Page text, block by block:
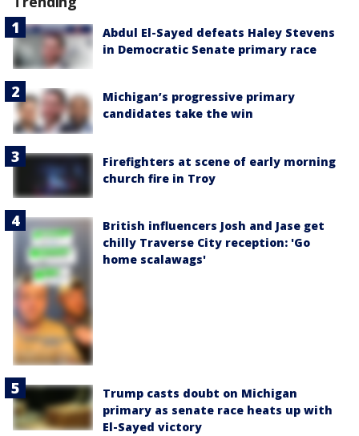
Abdul El-Sayed defeats Haley Stevens
in Democratic Senate primary race
Michigan’s progressive primary
candidates take the win
Firefighters at scene of early morning
church fire in Troy
British influencers Josh and Jase get
chilly Traverse City reception: 'Go
home scalawags'
Trump casts doubt on Michigan
primary as senate race heats up with
El-Sayed victory